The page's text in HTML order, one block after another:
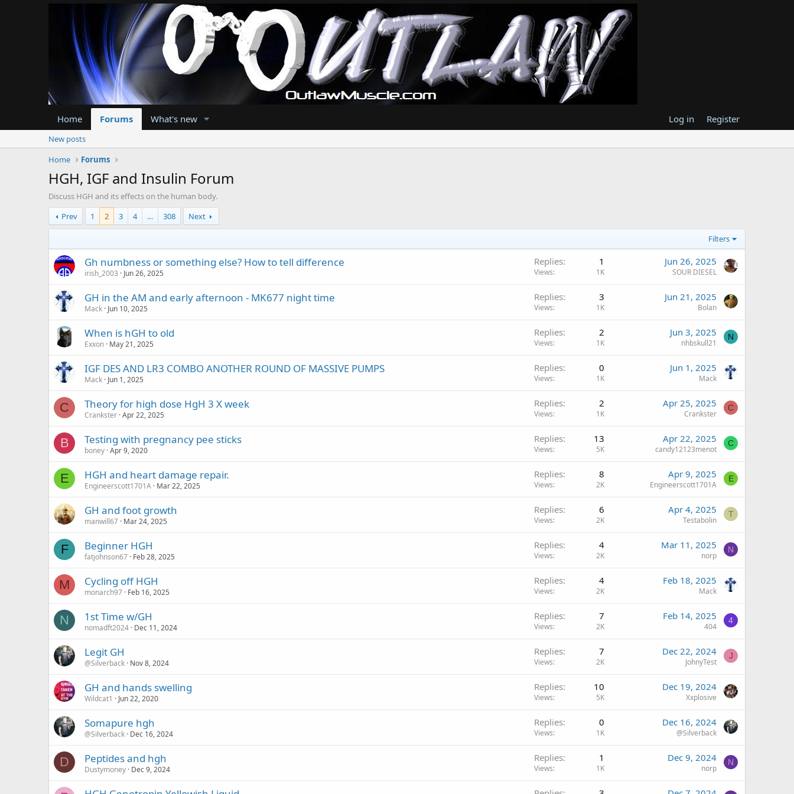
Home Forums What's new Log in Register
New posts
Home
Forums
HGH, IGF and Insulin Forum
Discuss HGH and its effects on the human body.
Prev
1 2 3 4 … 308 Next
Filters
Gh numbness or something else? How to tell difference
irish_2003 Jun 26, 2025
Replies 1
Views 1K
Jun 26, 2025
SOUR DIESEL
GH in the AM and early afternoon - MK677 night time
Mack Jun 10, 2025
Replies 3
Views 1K
Jun 21, 2025
Bolan
When is hGH to old
Exxon May 21, 2025
Replies 2
Views 1K
Jun 3, 2025
nhbskull21
N
IGF DES AND LR3 COMBO ANOTHER ROUND OF MASSIVE PUMPS
Mack Jun 1, 2025
Replies 0
Views 1K
Jun 1, 2025
Mack
C Theory for high dose HgH 3 X week
Crankster Apr 22, 2025
Replies 2
Views 1K
Apr 25, 2025
Crankster
C
B Testing with pregnancy pee sticks
boney Apr 9, 2020
Replies 13
Views 5K
Apr 22, 2025
candy12123menot
C
E HGH and heart damage repair.
Engineerscott1701A Mar 22, 2025
Replies 8
Views 2K
Apr 9, 2025
Engineerscott1701A
E
GH and foot growth
manwill67 Mar 24, 2025
Replies 6
Views 2K
Apr 4, 2025
Testabolin
T
F Beginner HGH
fatjohnson67 Feb 28, 2025
Replies 4
Views 2K
Mar 11, 2025
norp
N
M Cycling off HGH
monarch97 Feb 16, 2025
Replies 4
Views 2K
Feb 18, 2025
Mack
N 1st Time w/GH
nomadft2024 Dec 11, 2024
Replies 7
Views 2K
Feb 14, 2025
404
4
Legit GH
@Silverback Nov 8, 2024
Replies 7
Views 2K
Dec 22, 2024
JohnyTest
J
GH and hands swelling
Wildcat1 Jun 22, 2020
Replies 10
Views 5K
Dec 19, 2024
Xxplosive
Somapure hgh
@Silverback Dec 16, 2024
Replies 0
Views 1K
Dec 16, 2024
@Silverback
D Peptides and hgh
Dustymoney Dec 9, 2024
Replies 1
Views 1K
Dec 9, 2024
norp
N